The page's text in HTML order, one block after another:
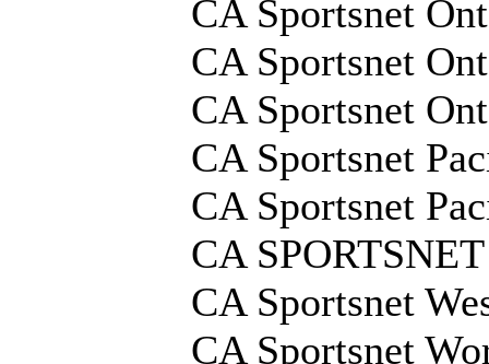
CA Sportsnet
CA Sportsnet
CA Sportsnet
CA Sportsnet
CA Sportsnet
CA
CA Sportsnet
CA Sportsnet